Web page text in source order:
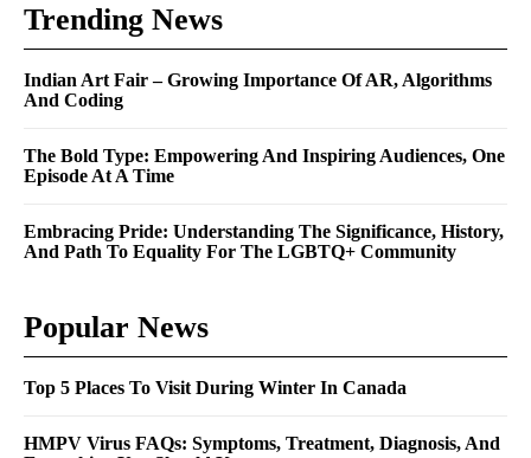
Trending News
Indian Art Fair – Growing Importance Of AR, Algorithms
And Coding
The Bold Type: Empowering And Inspiring Audiences, One
Episode At A Time
Embracing Pride: Understanding The Significance, History,
And Path To Equality For The LGBTQ+ Community
Popular News
Top 5 Places To Visit During Winter In Canada
HMPV Virus FAQs: Symptoms, Treatment, Diagnosis, And